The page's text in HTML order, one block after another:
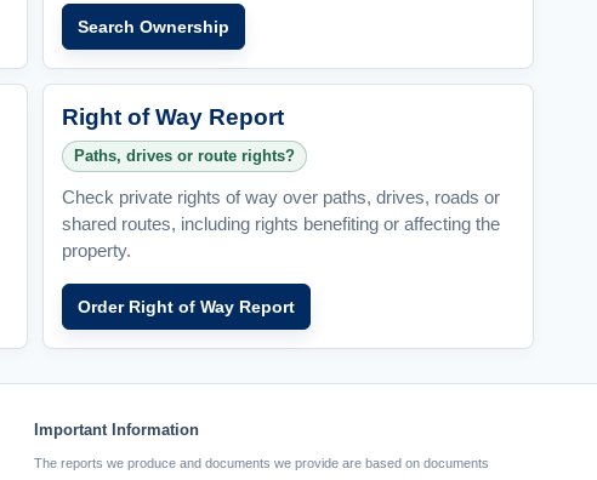
Search Ownership
Right of Way Report
Paths, drives or route rights?
Check private rights of way over paths, drives, roads or
shared routes, including rights benefiting or affecting the
property.
Order Right of Way Report
Important Information
The reports we produce and documents we provide are based on documents